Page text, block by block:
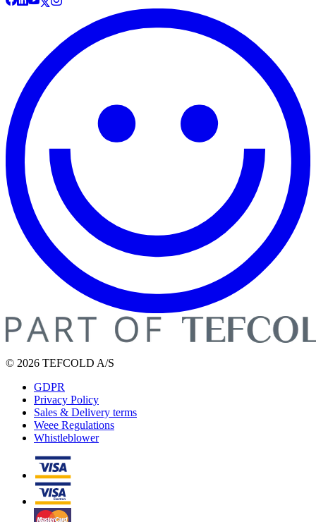
© 2026 TEFCOLD A/S
GDPR
Privacy Policy
Sales & Delivery terms
Weee Regulations
Whistleblower